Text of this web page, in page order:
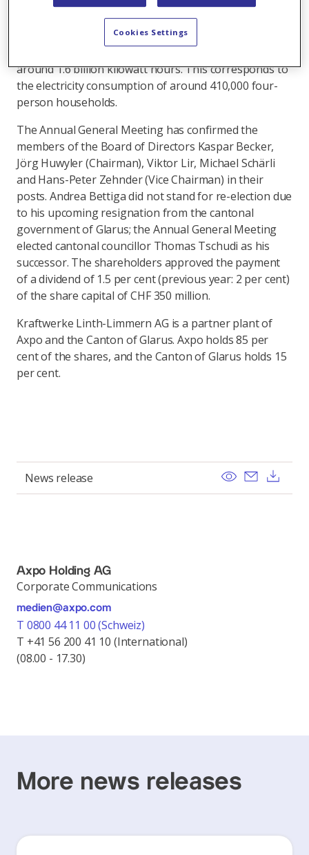
contribution to Switzerland's electricity supply.
In the 2023/24 financial year, the KLL power plants at
around 1.6 billion kilowatt hours. This corresponds to
the electricity consumption of around 410,000 four-
person households.
The Annual General Meeting has confirmed the
members of the Board of Directors Kaspar Becker,
Jörg Huwyler (Chairman), Viktor Lir, Michael Schärli
and Hans-Peter Zehnder (Vice Chairman) in their
posts. Andrea Bettiga did not stand for re-election due
to his upcoming resignation from the cantonal
government of Glarus; the Annual General Meeting
elected cantonal councillor Thomas Tschudi as his
successor. The shareholders approved the payment
of a dividend of 1.5 per cent (previous year: 2 per cent)
of the share capital of CHF 350 million.
Kraftwerke Linth-Limmern AG is a partner plant of
Axpo and the Canton of Glarus. Axpo holds 85 per
cent of the shares, and the Canton of Glarus holds 15
per cent.
News release View Send
Axpo Holding AG
Corporate Communications
medien@axpo.com
T 0800 44 11 00 (Schweiz)
T +41 56 200 41 10 (International)
(08.00 - 17.30)
More news releases
Cookies Settings